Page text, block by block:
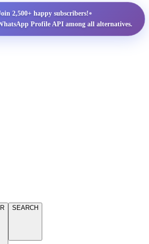
2,500+ happy subscribers!•
Profile API among all alternatives.
SEARCH